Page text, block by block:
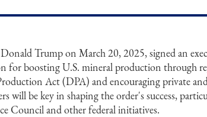
Trump on March 20, 2025, signed an
for boosting U.S. mineral production through
Act (DPA) and encouraging private
will be key in shaping the order's success,
Council and other federal initiatives.